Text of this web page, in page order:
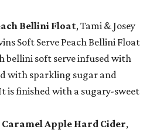
Bellini Float, Tami & Josey
Soft Serve Peach Bellini Float
bellini soft serve infused with
with sparkling sugar and
is finished with a sugary-sweet
Caramel Apple Hard Cider,